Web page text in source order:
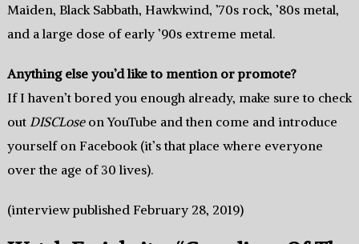
Maiden, Black Sabbath, Hawkwind, ’70s rock, ’80s metal,
and a large dose of early ’90s extreme metal.
Anything else you’d like to mention or promote?
If I haven’t bored you enough already, make sure to check
out DISCLoseon YouTube and then come and introduce
yourself on Facebook (it’s that place where everyone
over the age of 30 lives).
(interview published February 28, 2019)